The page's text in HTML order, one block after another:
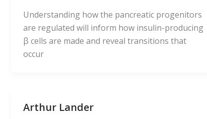
Understanding how the pancreatic progenitors
are regulated will inform how insulin-producing
β cells are made and reveal transitions that
occur
Arthur Lander